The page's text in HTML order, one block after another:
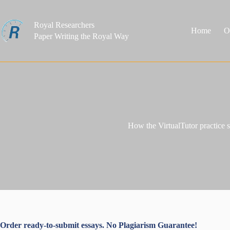
content
Royal Researchers
Paper Writing the Royal Way
Home
How the VirtualTutor practice
Order ready-to-submit essays. No Plagiarism Guarantee!